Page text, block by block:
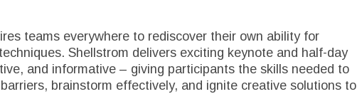
teams everywhere to rediscover their own ability for
Shellstrom delivers exciting keynote and half-day
and informative – giving participants the skills needed to
brainstorm effectively, and ignite creative solutions to